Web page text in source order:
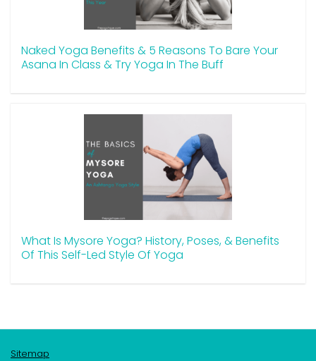
Naked Yoga Benefits & 5 Reasons To Bare Your
Asana In Class & Try Yoga In The Buff
What Is Mysore Yoga? History, Poses, & Benefits
Of This Self-Led Style Of Yoga
Sitemap